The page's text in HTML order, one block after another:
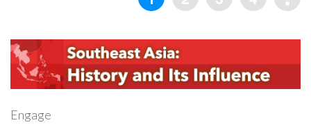
Engage